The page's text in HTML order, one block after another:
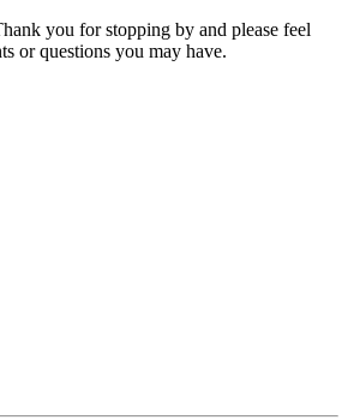
you for stopping by and please feel
or questions you may have.